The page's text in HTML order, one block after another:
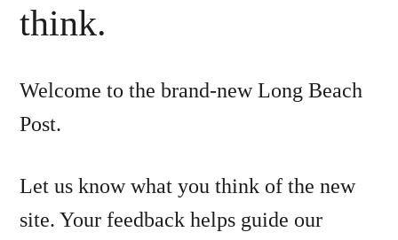
think.
Welcome to the brand-new Long Beach
Post.
Let us know what you think of the new
site. Your feedback helps guide our